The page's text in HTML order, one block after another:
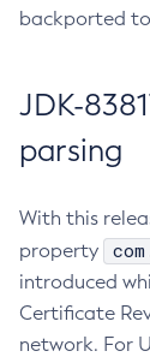
backported
JDK-
parsing
With this
property
introduced
Certificate
network. For